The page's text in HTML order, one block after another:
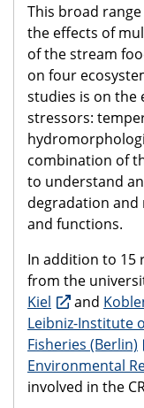
This broad
the effects of
of the stream
on four
studies is on the
stressors:
combination of
to understand
degradation
and functions.
In addition to 15
from the
Kiel
and
Leibniz-Institute
Fisheries (Berlin)
Environmental
involved in the